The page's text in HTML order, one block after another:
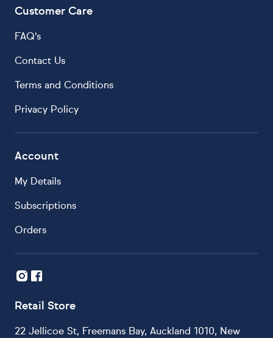
Customer Care
FAQ's
Contact Us
Terms and Conditions
Privacy Policy
Account
My Details
Subscriptions
Orders
Retail Store
22 Jellicoe St, Freemans Bay, Auckland 1010, New